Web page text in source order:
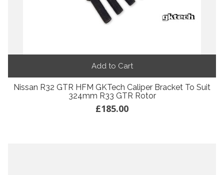
Add to Cart
Nissan R32 GTR HFM GKTech Caliper Bracket To Suit
324mm R33 GTR Rotor
£185.00